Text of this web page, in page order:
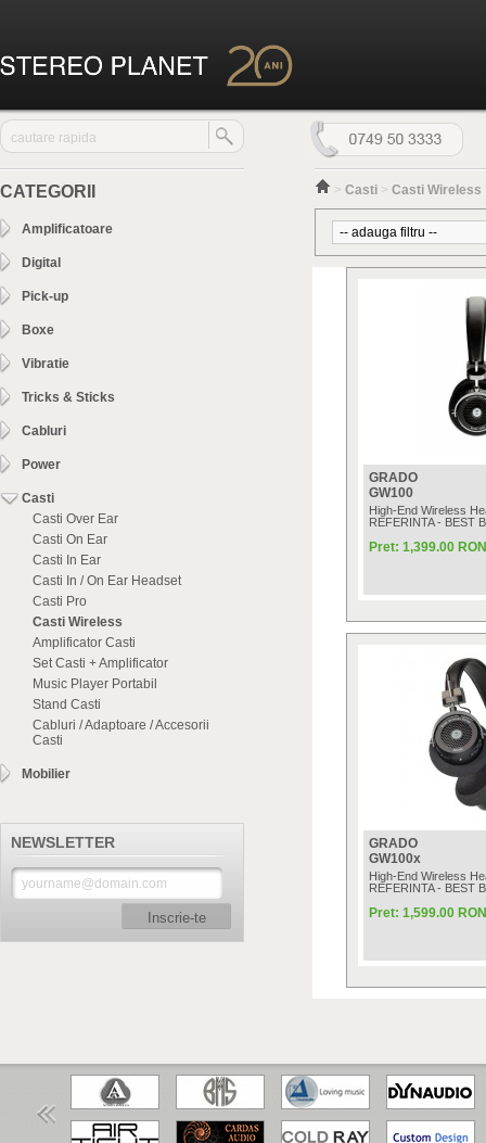
CATEGORII
Amplificatoare
Digital
Pick-up
Boxe
Vibratie
Tricks & Sticks
Cabluri
Power
Casti
Casti Over Ear
Casti On Ear
Casti In Ear
Casti In / On Ear Headset
Casti Pro
Casti Wireless
Amplificator Casti
Set Casti + Amplificator
Music Player Portabil
Stand Casti
Cabluri / Adaptoare / Accesorii
Casti
Mobilier
NEWSLETTER
Inscrie-te
> Casti > Casti Wireless
GRADO
GW100
High-End Wireless
REFERINTA - BEST
Pret: 1,399.00 RON
GRADO
GW100x
High-End Wireless
REFERINTA - BEST
Pret: 1,599.00 RON